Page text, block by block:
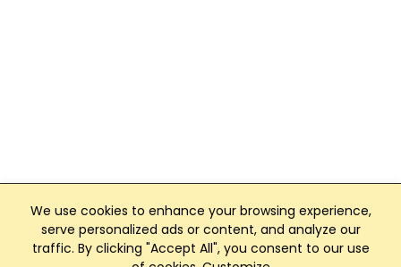
We use cookies to enhance your browsing experience,
serve personalized ads or content, and analyze our
traffic. By clicking "Accept All", you consent to our use
Club Management, Website and App powered by